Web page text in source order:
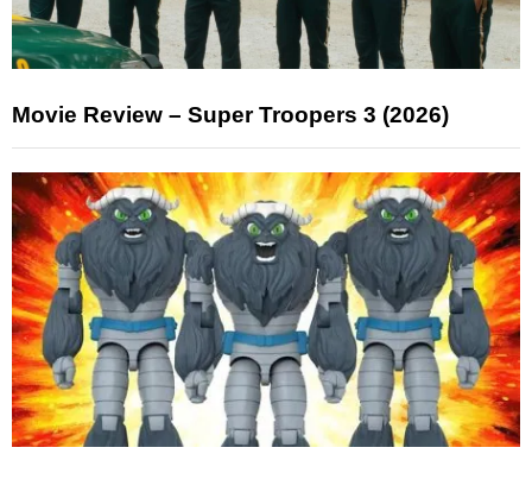
Movie Review – Super Troopers 3 (2026)